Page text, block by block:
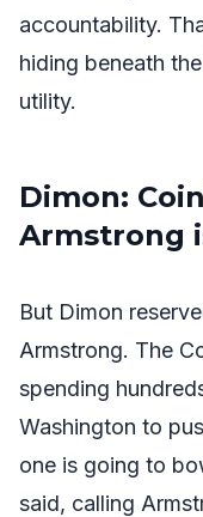
accountability.
hiding beneath
utility.
Dimon:
Armstrong
But Dimon
Armstrong. The
spending
Washington to
one is going to
said, calling